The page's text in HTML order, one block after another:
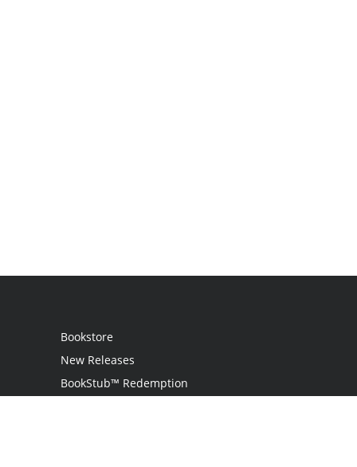
Bookstore
New Releases
BookStub™ Redemption